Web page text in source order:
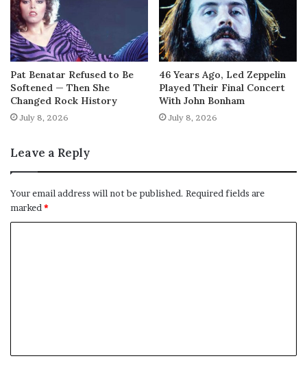
Pat Benatar Refused to Be
Softened — Then She
Changed Rock History
July 8, 2026
46 Years Ago, Led Zeppelin
Played Their Final Concert
With John Bonham
July 8, 2026
Leave a Reply
Your email address will not be published. Required fields are
marked*
t